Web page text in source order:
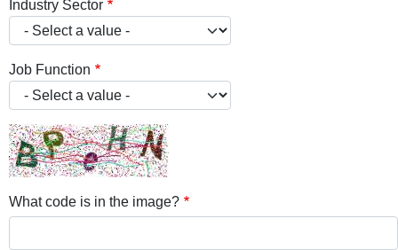
Industry Sector
Job Function
What code is in the image?